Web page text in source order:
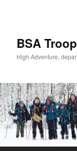
BSA
High Adventure,